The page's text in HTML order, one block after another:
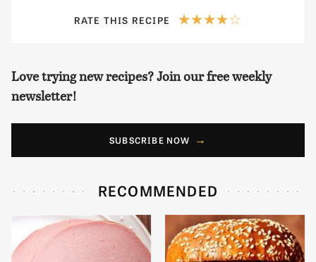
RATE THIS RECIPE
Love trying new recipes? Join our free weekly
newsletter!
SUBSCRIBE NOW
RECOMMENDED